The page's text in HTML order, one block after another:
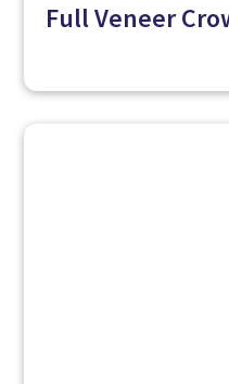
Full Veneer